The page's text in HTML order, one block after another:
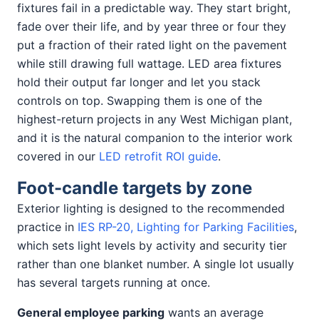
fixtures fail in a predictable way. They start bright,
fade over their life, and by year three or four they
put a fraction of their rated light on the pavement
while still drawing full wattage. LED area fixtures
hold their output far longer and let you stack
controls on top. Swapping them is one of the
highest-return projects in any West Michigan plant,
and it is the natural companion to the interior work
covered in our LED retrofit ROI guide.
Foot-candle targets by zone
Exterior lighting is designed to the recommended
practice in IES RP-20, Lighting for Parking Facilities,
which sets light levels by activity and security tier
rather than one blanket number. A single lot usually
has several targets running at once.
General employee parking wants an average